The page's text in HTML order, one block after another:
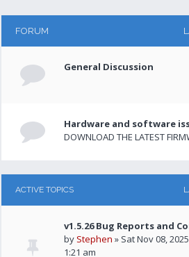
FORUM
General Discussion
Hardware and software
DOWNLOAD THE LATEST
ACTIVE TOPICS
v1.5.26 Bug Reports and
by Stephen » Sat Nov 08, 2025
1:21 am